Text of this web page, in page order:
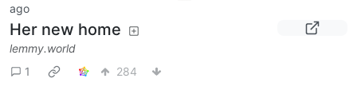
ago
Her new home
lemmy.world
1
284